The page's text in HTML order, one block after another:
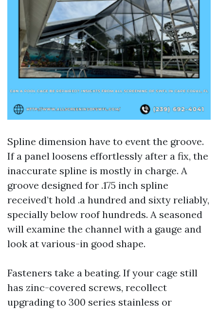
Spline dimension have to event the groove.
If a panel loosens effortlessly after a fix, the
inaccurate spline is mostly in charge. A
groove designed for .175 inch spline
received’t hold .a hundred and sixty reliably,
specially below roof hundreds. A seasoned
will examine the channel with a gauge and
look at various-in good shape.
Fasteners take a beating. If your cage still
has zinc-covered screws, recollect
upgrading to 300 series stainless or